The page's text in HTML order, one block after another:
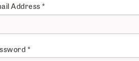
Address*
*